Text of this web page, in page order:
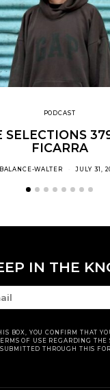
PODCAST
SELECTIONS
FICARRA
BALANCE-WALTER JULY 31,
IN THE
BOX, YOU CONFIRM THAT
OF USE REGARDING THE
SUBMITTED THROUGH THIS